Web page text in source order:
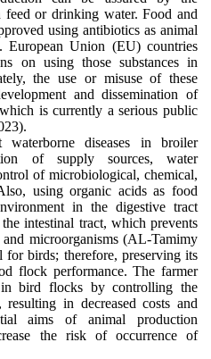
or drinking water. Food and
using antibiotics as animal
European Union (EU) countries
on using those substances in
the use or misuse of these
and dissemination of
is currently a serious public
diseases in broiler
of supply sources, water
of microbiological, chemical,
using organic acids as food
in the digestive tract
intestinal tract, which prevents
microorganisms (AL-Tamimy
for birds; therefore, preserving its
flock performance. The farmer
in bird flocks by controlling the
in decreased costs and
aims of animal production
the risk of occurrence of